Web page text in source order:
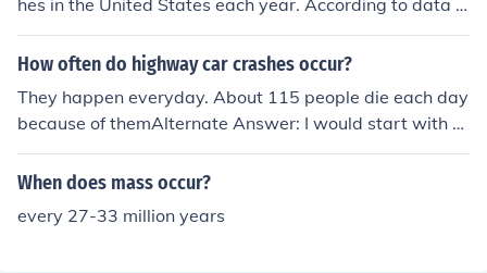
o play a crucial role in preventing accidents.
hes in the United States each year. According to data fr
om the National Highway Traffic Safety Administration
(NHTSA), the annual number of motor vehicle crashes t
ange of accidents, from minor fender benders to severe
collisions. Road safety remains a significant concern du
e to the high volume of traffic and varying driving condit
ions.
How often do highway car crashes occur?
They happen everyday. About 115 people die each day
because of themAlternate Answer: I would start with th
e number of car crashes for a specific year, which is abo
ut 6 million each year. Then I would compare that to the
n. If we divide 31 by 6 we get a car crash about every 5
When does mass occur?
every 27-33 million years